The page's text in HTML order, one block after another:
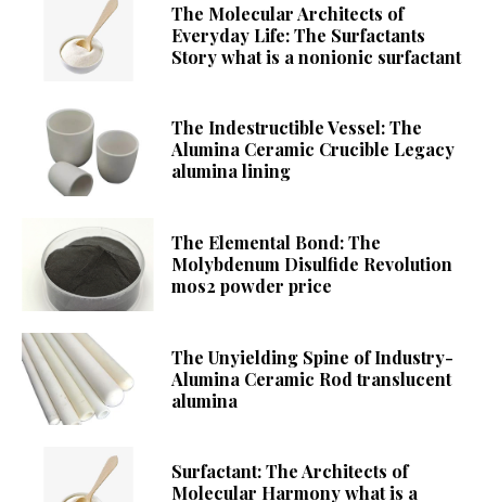
The Molecular Architects of
Everyday Life: The Surfactants
Story what is a nonionic surfactant
The Indestructible Vessel: The
Alumina Ceramic Crucible Legacy
alumina lining
The Elemental Bond: The
Molybdenum Disulfide Revolution
mos2 powder price
The Unyielding Spine of Industry-
Alumina Ceramic Rod translucent
alumina
Surfactant: The Architects of
Molecular Harmony what is a